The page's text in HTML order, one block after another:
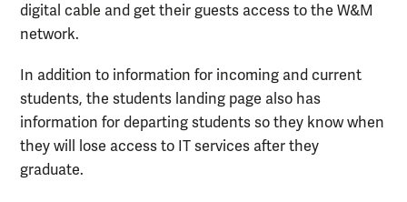
digital cable and get their guests access to the W&M
network.
In addition to information for incoming and current
students, the students landing page also has
information for departing students so they know when
they will lose access to IT services after they
graduate.